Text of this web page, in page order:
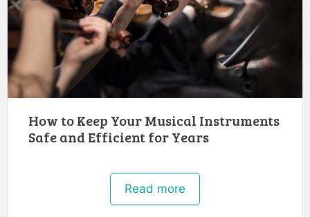
How to Keep Your Musical Instruments
Safe and Efficient for Years
Read more